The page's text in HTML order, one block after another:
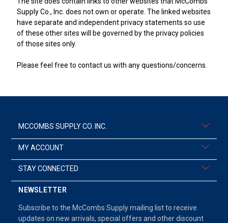
Supply Co., Inc. does not own or operate. The linked websites
have separate and independent privacy statements so use
of these other sites will be governed by the privacy policies
of those sites only.
Please feel free to contact us with any questions/concerns.
MCCOMBS SUPPLY CO. INC.
MY ACCOUNT
STAY CONNECTED
NEWSLETTER
Subscribe to the McCombs Supply mailing list to receive
updates on new arrivals, special offers and other discount